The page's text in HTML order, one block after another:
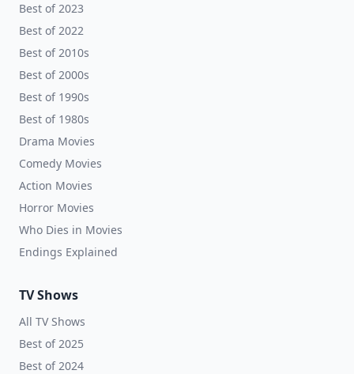
Best of 2023
Best of 2022
Best of 2010s
Best of 2000s
Best of 1990s
Best of 1980s
Drama Movies
Comedy Movies
Action Movies
Horror Movies
Who Dies in Movies
Endings Explained
TV Shows
All TV Shows
Best of 2025
Best of 2024